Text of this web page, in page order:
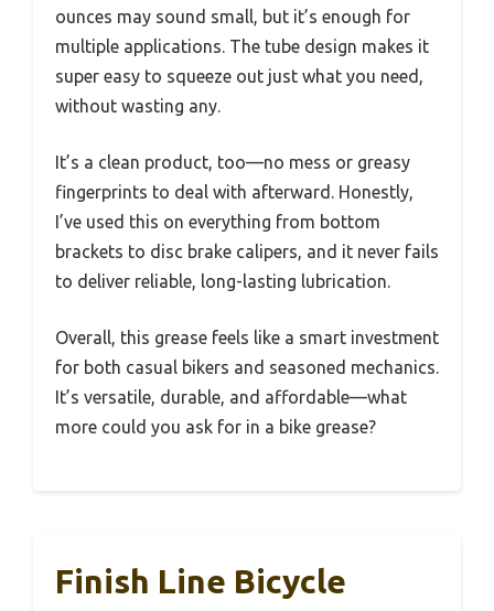
ounces may sound small, but it’s enough for
multiple applications. The tube design makes it
super easy to squeeze out just what you need,
without wasting any.
It’s a clean product, too—no mess or greasy
fingerprints to deal with afterward. Honestly,
I’ve used this on everything from bottom
brackets to disc brake calipers, and it never fails
to deliver reliable, long-lasting lubrication.
Overall, this grease feels like a smart investment
for both casual bikers and seasoned mechanics.
It’s versatile, durable, and affordable—what
more could you ask for in a bike grease?
Finish Line Bicycle